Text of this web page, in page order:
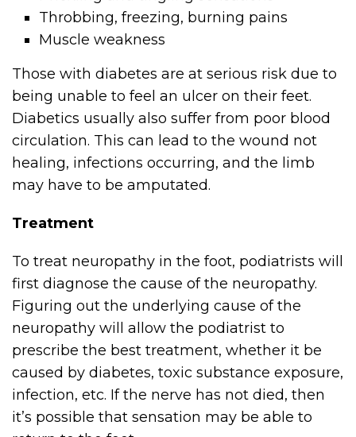
Throbbing, freezing, burning pains
Muscle weakness
Those with diabetes are at serious risk due to
being unable to feel an ulcer on their feet.
Diabetics usually also suffer from poor blood
circulation. This can lead to the wound not
healing, infections occurring, and the limb
may have to be amputated.
Treatment
To treat neuropathy in the foot, podiatrists will
first diagnose the cause of the neuropathy.
Figuring out the underlying cause of the
neuropathy will allow the podiatrist to
prescribe the best treatment, whether it be
caused by diabetes, toxic substance exposure,
infection, etc. If the nerve has not died, then
it’s possible that sensation may be able to